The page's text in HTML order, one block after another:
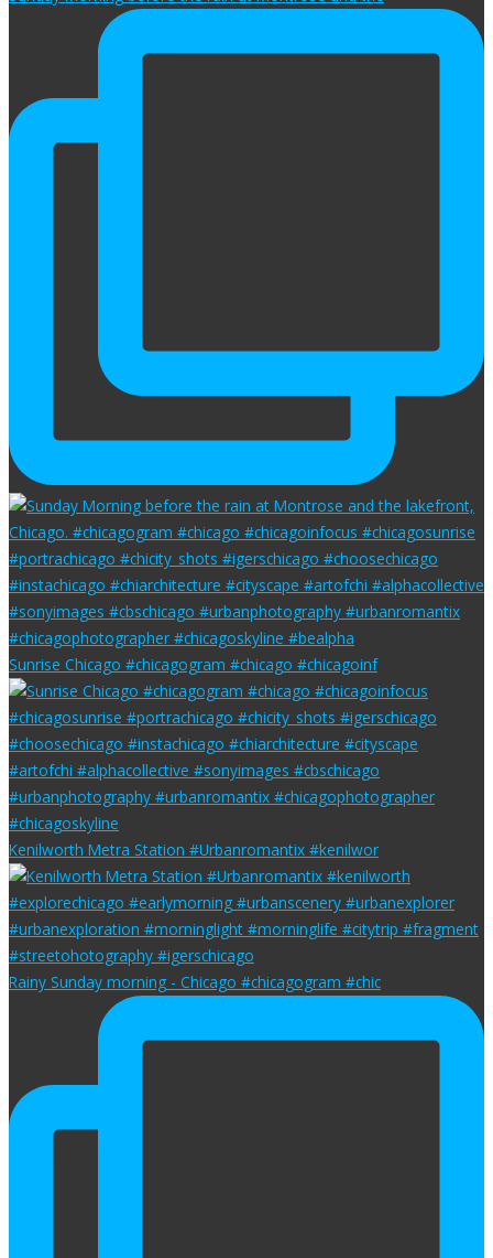
Sunrise Chicago #chicagogram #chicago #chicagoinf
Kenilworth Metra Station #Urbanromantix #kenilwor
Rainy Sunday morning - Chicago #chicagogram #chic